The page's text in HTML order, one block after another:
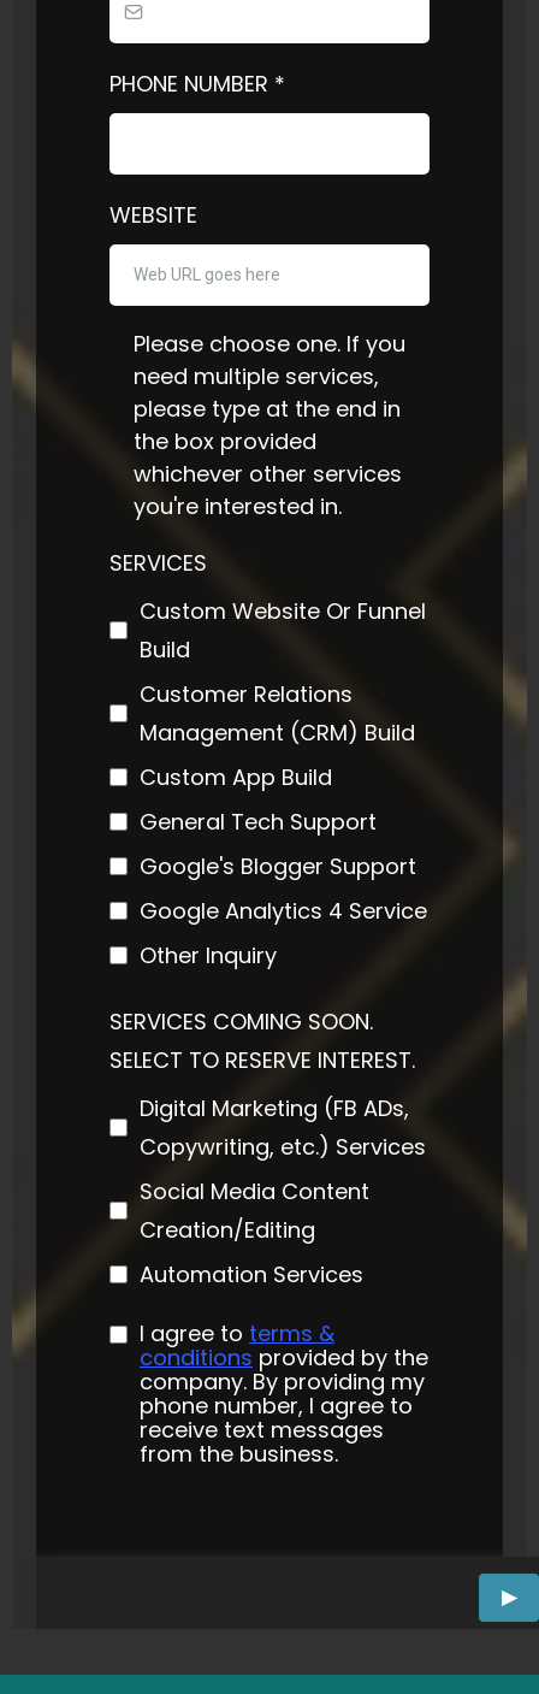
PHONE NUMBER *
WEBSITE
Please choose one. If you
need multiple services,
please type at the end in
the box provided
whichever other services
you're interested in.
SERVICES
Custom Website Or Funnel
Build
Customer Relations
Management (CRM) Build
Custom App Build
General Tech Support
Google's Blogger Support
Google Analytics 4 Service
Other Inquiry
SERVICES COMING SOON.
SELECT TO RESERVE INTEREST.
Digital Marketing (FB ADs,
Copywriting, etc.) Services
Social Media Content
Creation/Editing
Automation Services
I agree to terms &
conditions provided by the
company. By providing my
phone number, I agree to
receive text messages
from the business.